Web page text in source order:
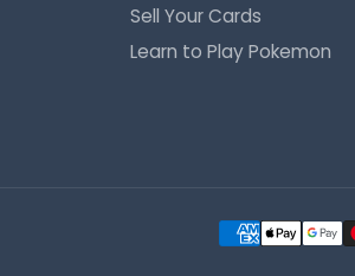
Sell Your Cards
Learn to Play Pokemon